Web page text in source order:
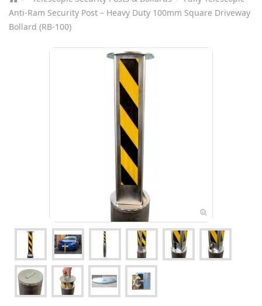
Anti-Ram Security Post – Heavy Duty 100mm Square Driveway
Bollard (RB-100)